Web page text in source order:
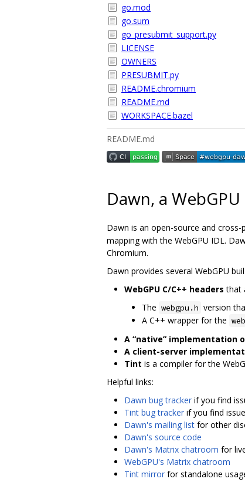
go.mod
go.sum
go_presubmit_support.py
LICENSE
OWNERS
PRESUBMIT.py
README.chromium
README.md
WORKSPACE.bazel
README.md
Dawn, a
Dawn is an open-source and
mapping with the WebGPU IDL.
Chromium.
Dawn provides several WebGPU
WebGPU C/C++ headers that
The webgpu.h version
A C++ wrapper for the
A “native” implementation
A client-server
Tint is a compiler for the
Helpful links:
Dawn bug tracker if you find
Tint bug tracker if you find
Dawn's mailing list for other
Dawn's source code
Dawn's Matrix chatroom for
WebGPU's Matrix chatroom
Tint mirror for standalone